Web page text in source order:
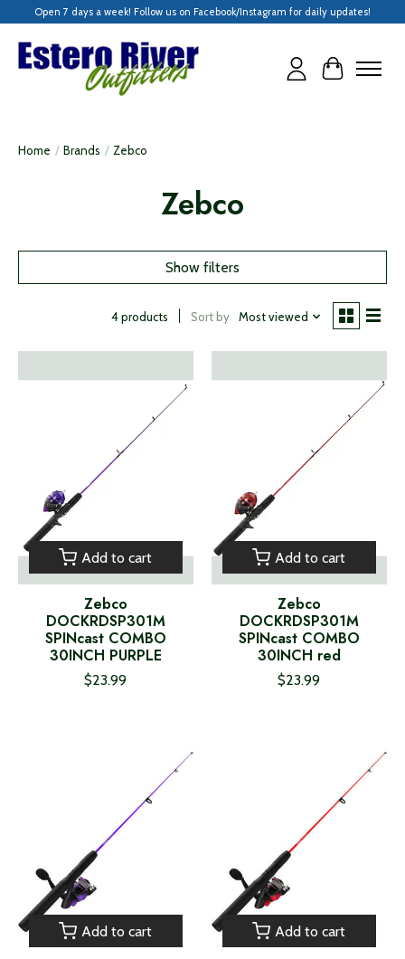
Open 7 days a week! Follow us on Facebook/Instagram for daily updates!
Cart
Home / Brands / Zebco
Zebco
Show filters
4 products Sort by Most viewed
Add to cart
Zebco
DOCKRDSP301M
SPINcast COMBO
30INCH PURPLE
$23.99
Add to cart
Zebco
DOCKRDSP301M
SPINcast COMBO
30INCH red
$23.99
Add to cart Add to cart